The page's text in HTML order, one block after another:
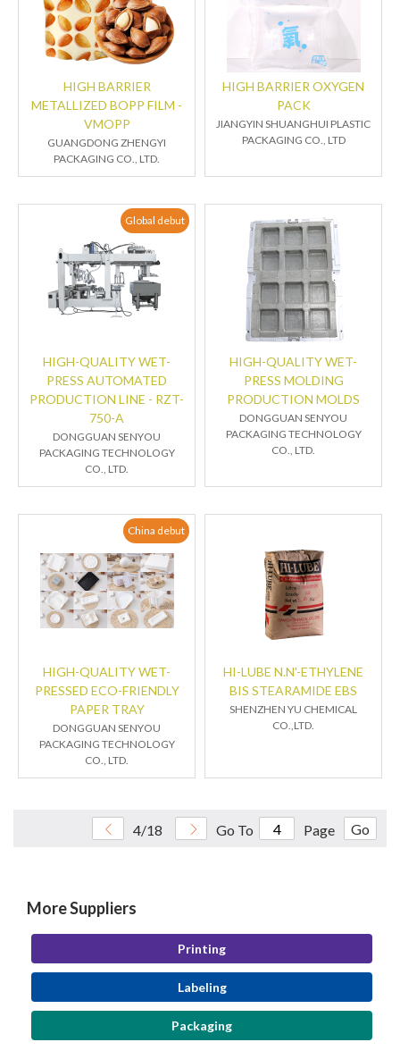
HIGH BARRIER
METALLIZED BOPP FILM -
VMOPP
GUANGDONG ZHENGYI
PACKAGING CO., LTD.
HIGH BARRIER OXYGEN
PACK
JIANGYIN SHUANGHUI PLASTIC
PACKAGING CO., LTD
Global debut
HIGH-QUALITY WET-
PRESS AUTOMATED
PRODUCTION LINE - RZT-
750-A
DONGGUAN SENYOU
PACKAGING TECHNOLOGY
CO., LTD.
HIGH-QUALITY WET-
PRESS MOLDING
PRODUCTION MOLDS
DONGGUAN SENYOU
PACKAGING TECHNOLOGY
CO., LTD.
China debut
HIGH-QUALITY WET-
PRESSED ECO-FRIENDLY
PAPER TRAY
DONGGUAN SENYOU
PACKAGING TECHNOLOGY
CO., LTD.
HI-LUBE N.N'-ETHYLENE
BIS STEARAMIDE EBS
SHENZHEN YU CHEMICAL
CO.,LTD.
4/18 Go To Page Go
More Suppliers
Printing
Labeling
Packaging